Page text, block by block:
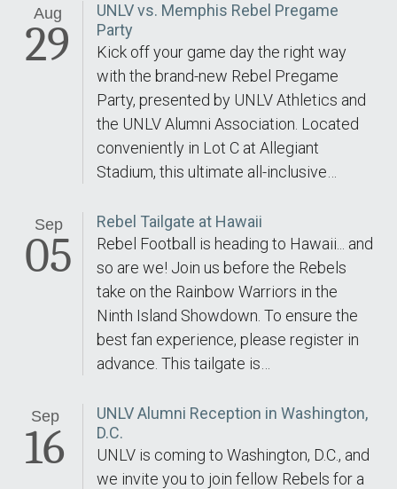
Aug
29
UNLV vs. Memphis Rebel Pregame
Party
Kick off your game day the right way
with the brand-new Rebel Pregame
Party, presented by UNLV Athletics and
the UNLV Alumni Association. Located
conveniently in Lot C at Allegiant
Stadium, this ultimate all-inclusive…
Sep
05
Rebel Tailgate at Hawaii
Rebel Football is heading to Hawaii... and
so are we! Join us before the Rebels
take on the Rainbow Warriors in the
Ninth Island Showdown. To ensure the
best fan experience, please register in
advance. This tailgate is…
Sep
16
UNLV Alumni Reception in Washington,
D.C.
UNLV is coming to Washington, D.C., and
we invite you to join fellow Rebels for a